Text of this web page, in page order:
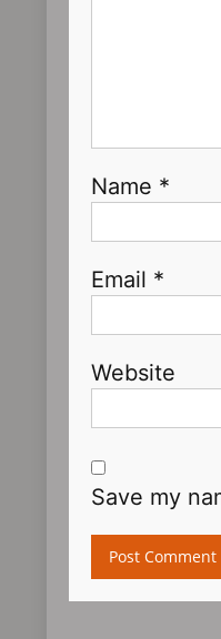
Name *
Email *
Website
Save my